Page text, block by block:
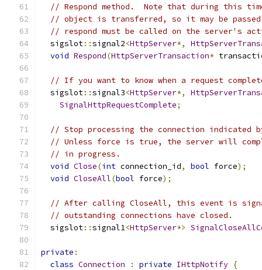
// Respond method.  Note that during this
// object is transferred, so it may be passed
// respond must be called on the server's
  sigslot
::signal2<HttpServer*,
void Respond(HttpServerTransaction*
// If you want to know when a request
  sigslot
::signal3<HttpServer*,
SignalHttpRequestComplete;
// Stop processing the connection indicated
// Unless force is true, the server will
// in progress.
void Close(int connection_id, bool force);
void CloseAll(bool force);
// After calling CloseAll, this event is
// outstanding connections have closed.
  sigslot
::signal1<HttpServer*>
private :
class Connection : private IHttpNotify {